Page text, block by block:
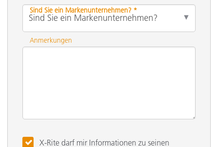
Sind Sie ein Markenunternehmen? *
Anmerkungen
X-Rite darf mir Informationen zu seinen